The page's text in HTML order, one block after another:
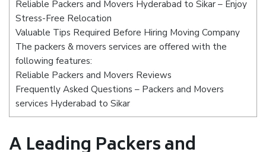
Reliable Packers and Movers Hyderabad to Sikar – Enjoy
Stress-Free Relocation
Valuable Tips Required Before Hiring Moving Company
The packers & movers services are offered with the
following features:
Reliable Packers and Movers Reviews
Frequently Asked Questions – Packers and Movers
services Hyderabad to Sikar
A Leading Packers and